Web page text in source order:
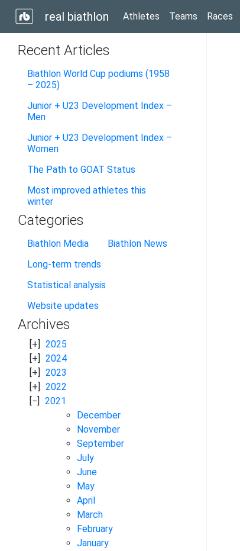
real biathlon Athletes Teams Races
Recent Articles
Biathlon World Cup podiums (1958
– 2025)
Junior + U23 Development Index –
Men
Junior + U23 Development Index –
Women
The Path to GOAT Status
Most improved athletes this
winter
Categories
Biathlon Media
Biathlon News
Long-term trends
Statistical analysis
Website updates
Archives
2025
2024
2023
2022
2021
December
November
September
July
June
May
April
March
February
January